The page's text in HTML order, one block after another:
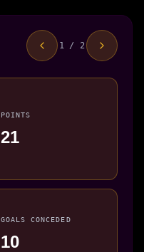
1 / 2
POINTS
21
GOALS CONCEDED
10